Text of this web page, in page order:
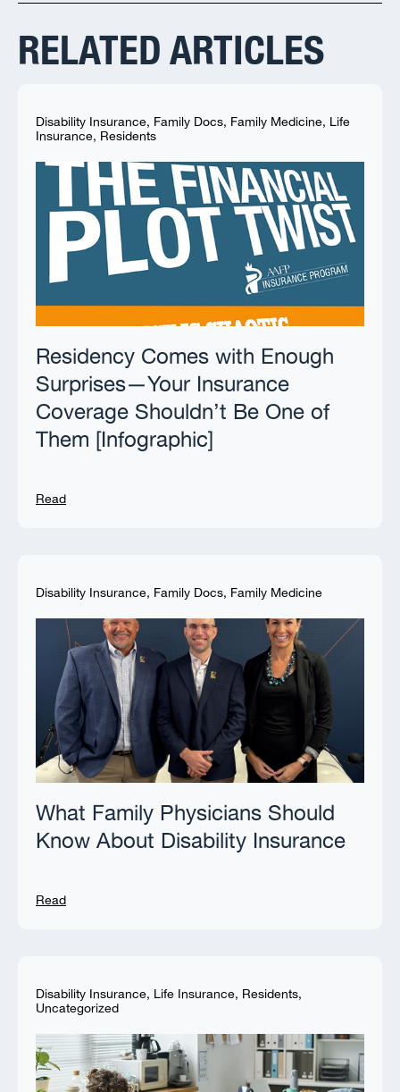
RELATED ARTICLES
Disability Insurance, Family Docs, Family Medicine, Life
Insurance, Residents
Residency Comes with Enough
Surprises—Your Insurance
Coverage Shouldn’t Be One of
Them [Infographic]
Read
Disability Insurance, Family Docs, Family Medicine
What Family Physicians Should
Know About Disability Insurance
Read
Disability Insurance, Life Insurance, Residents,
Uncategorized